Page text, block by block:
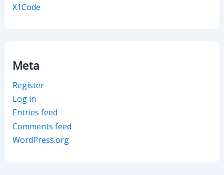
X1Code
Meta
Register
Log in
Entries feed
Comments feed
WordPress.org